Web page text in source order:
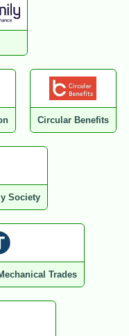
Circular Benefits
Society
Trades